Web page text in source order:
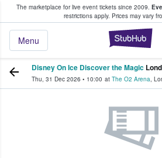
The marketplace for live event tickets since 2009.
restrictions apply. Prices may vary
Menu
Fans Buy & Sell Tickets
Disney On Ice Discover the Magic
Thu, 31 Dec 2026 • 10:00 at The O2 Arena,